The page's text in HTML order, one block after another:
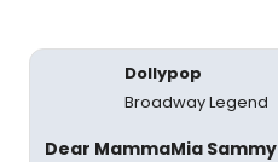
Dollypop
Broadway Legend
Dear MammaMia Sammy